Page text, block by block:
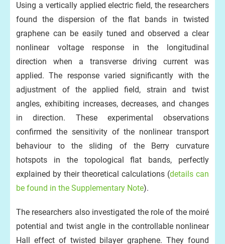
Using a vertically applied electric field, the researchers
found the dispersion of the flat bands in twisted
graphene can be easily tuned and observed a clear
nonlinear voltage response in the longitudinal
direction when a transverse driving current was
applied. The response varied significantly with the
adjustment of the applied field, strain and twist
angles, exhibiting increases, decreases, and changes
in direction. These experimental observations
confirmed the sensitivity of the nonlinear transport
behaviour to the sliding of the Berry curvature
hotspots in the topological flat bands, perfectly
explained by their theoretical calculations (details can
be found in the Supplementary Note).
The researchers also investigated the role of the moiré
potential and twist angle in the controllable nonlinear
Hall effect of twisted bilayer graphene. They found